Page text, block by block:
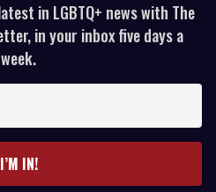
in LGBTQ+ news with The
in your inbox five days a
week.
I’M IN!